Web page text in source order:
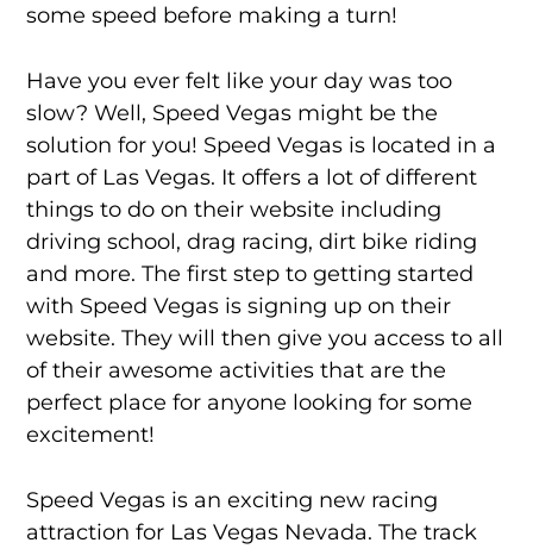
some speed before making a turn!
Have you ever felt like your day was too
slow? Well, Speed Vegas might be the
solution for you! Speed Vegas is located in a
part of Las Vegas. It offers a lot of different
things to do on their website including
driving school, drag racing, dirt bike riding
and more. The first step to getting started
with Speed Vegas is signing up on their
website. They will then give you access to all
of their awesome activities that are the
perfect place for anyone looking for some
excitement!
Speed Vegas is an exciting new racing
attraction for Las Vegas Nevada. The track